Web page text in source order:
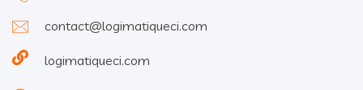
contact@logimatiqueci.com
logimatiqueci.com